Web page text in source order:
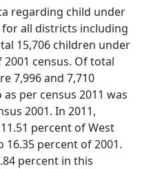
regarding child under
for all districts including
15,706 children under
2001 census. Of total
7,996 and 7,710
as per census 2011 was
2001. In 2011,
percent of West
percent of 2001.
percent in this